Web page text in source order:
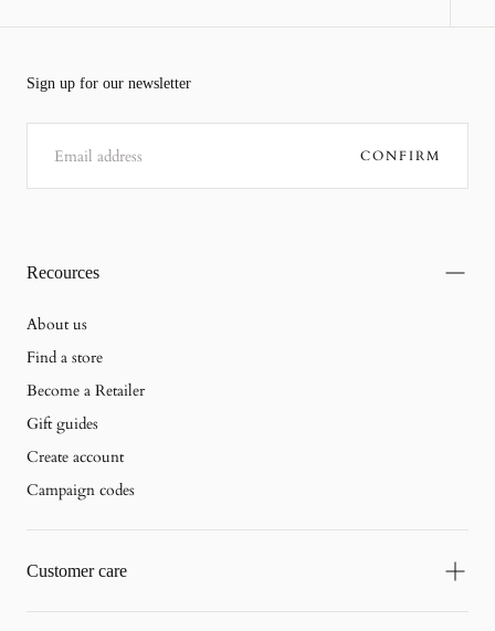
Sign up for our newsletter
EMAIL
CONFIRM
Recources
About us
Find a store
Become a Retailer
Gift guides
Create account
Campaign codes
Customer care